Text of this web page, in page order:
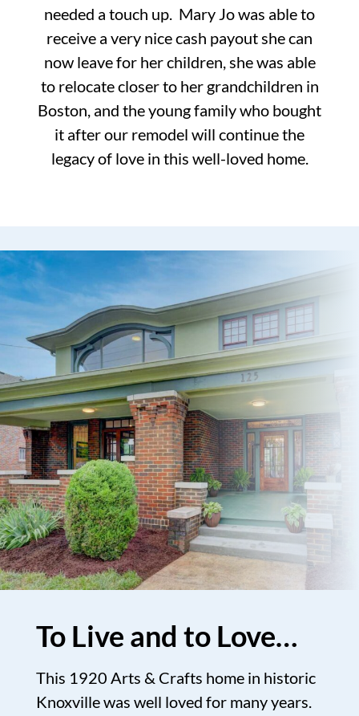
needed a touch up. Mary Jo was able to
receive a very nice cash payout she can
now leave for her children, she was able
to relocate closer to her grandchildren in
Boston, and the young family who bought
it after our remodel will continue the
legacy of love in this well-loved home.
To Live and to Love…
This 1920 Arts & Crafts home in historic
Knoxville was well loved for many years.